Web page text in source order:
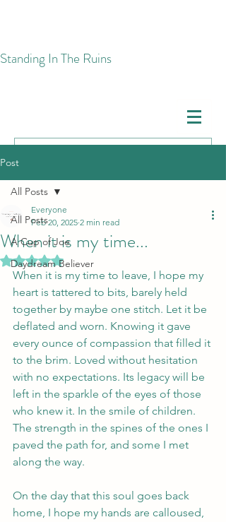
​Standing In The Ruins
Post
All Posts
A Cup of Joe
Daydream Believer
All Posts
When it is my time...
Everyone
Feb 20, 2025 2 min read
Rated NaN out of 5 stars.
When it is my time to leave, I hope my
heart is tattered to bits, barely held
together by maybe one stitch. Let it be
deflated and worn. Knowing it gave
every ounce of compassion that filled it
to the brim. Loved without hesitation
with no expectations. Its legacy will be
left in the sparkle of the eyes of those
who knew it. In the smile of children.
The strength in the spines of the ones I
paved the path for, and some I met
along the way.
On the day that this soul goes back
home, I hope my hands are calloused,